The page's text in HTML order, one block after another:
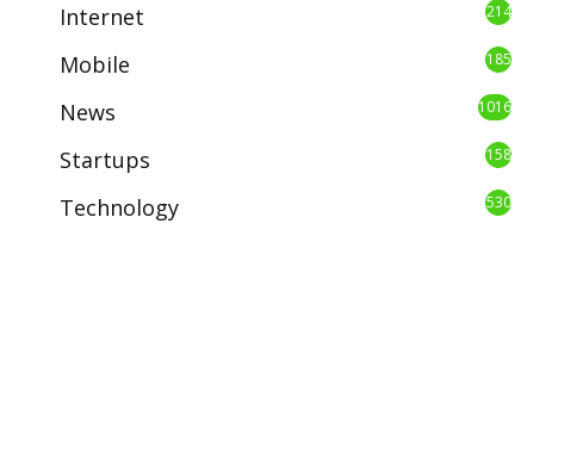
Internet 214
Mobile 185
News 1016
Startups 158
Technology 530